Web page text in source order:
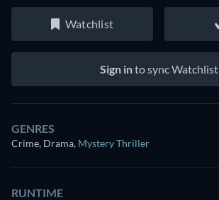
Watchlist
Sign into sync Watchlist
GENRES
Crime, Drama, Mystery Thriller
RUNTIME